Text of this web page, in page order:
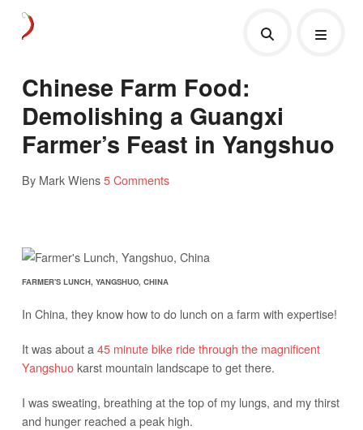
Chinese Farm Food:
Demolishing a Guangxi
Farmer’s Feast in Yangshuo
By Mark Wiens5 Comments
FARMER'S LUNCH, YANGSHUO, CHINA
In China, they know how to do lunch on a farm with expertise!
It was about a 45 minute bike ride through the magnificent
Yangshuokarst mountain landscape to get there.
I was sweating, breathing at the top of my lungs, and my thirst
and hunger reached a peak high.